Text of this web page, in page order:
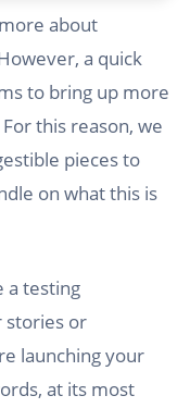
about
a quick
to bring up more
this reason, we
pieces to
on what this is
a testing
stories or
launching your
at its most